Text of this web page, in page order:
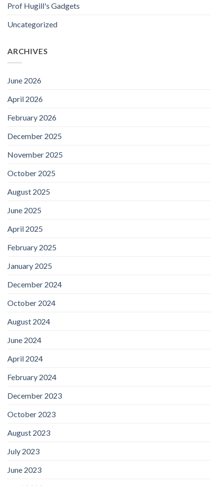
Prof Hugill's Gadgets
Uncategorized
ARCHIVES
June 2026
April 2026
February 2026
December 2025
November 2025
October 2025
August 2025
June 2025
April 2025
February 2025
January 2025
December 2024
October 2024
August 2024
June 2024
April 2024
February 2024
December 2023
October 2023
August 2023
July 2023
June 2023